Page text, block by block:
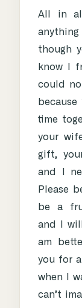
All in
though
know I
could
time
your
gift,
and I
Please
be a
and I
am
you for
when I
can’t